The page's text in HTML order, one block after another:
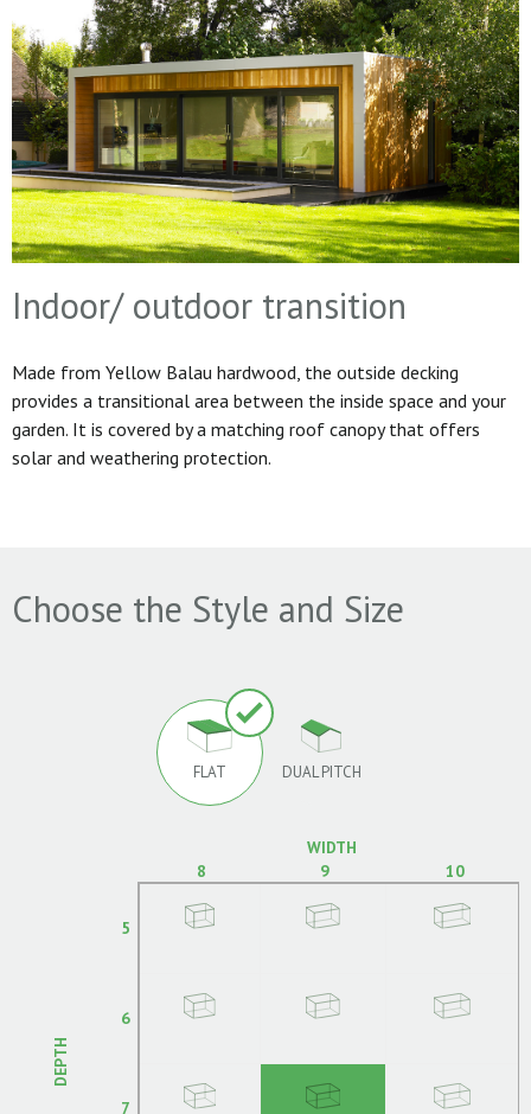
Indoor/ outdoor transition
Made from Yellow Balau hardwood, the outside decking
provides a transitional area between the inside space and your
garden. It is covered by a matching roof canopy that offers
solar and weathering protection.
Choose the Style and Size
FLAT DUAL PITCH
WIDTH
8
9 10
DEPTH
5
6
7